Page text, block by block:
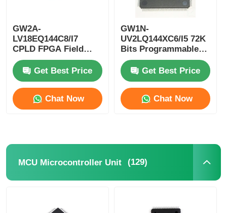
RF Integrated Circuits
Electronic Components
PLC Programming
GW2A-
LV18EQ144C8/I7
CPLD FPGA Field
Programmable Gate
Array Single Chip
Microcomputer
Get Best Price
Chat Now
GW1N-
UV2LQ144XC6/I5 72K
Bits Programmable
Logic Device CPLD
Programmable Logic
Controller
Get Best Price
Chat Now
MCU Microcontroller Unit (129)